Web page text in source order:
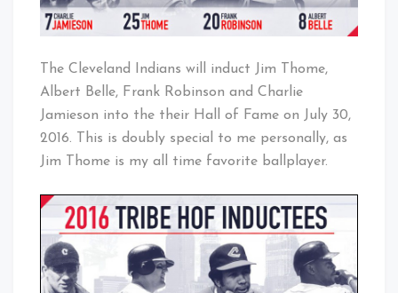
The Cleveland Indians will induct Jim Thome,
Albert Belle, Frank Robinson and Charlie
Jamieson into the their Hall of Fame on July 30,
2016. This is doubly special to me personally, as
Jim Thome is my all time favorite ballplayer.